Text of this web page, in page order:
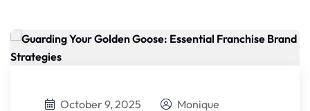
October 9, 2025 Monique